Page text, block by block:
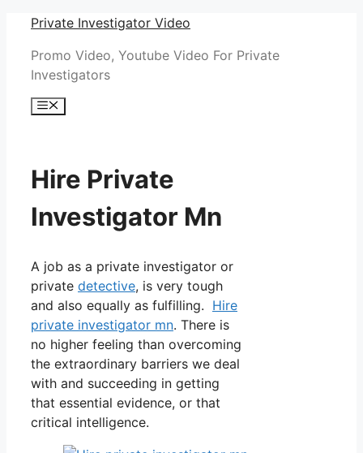
Skip
content
Private Investigator Video
Promo Video, Youtube Video For Private
Investigators
Menu
Hire Private
Investigator Mn
A job as a private investigator or
private detective, is very tough
and also equally as fulfilling. Hire
private investigator mn. There is
no higher feeling than overcoming
the extraordinary barriers we deal
with and succeeding in getting
that essential evidence, or that
critical intelligence.